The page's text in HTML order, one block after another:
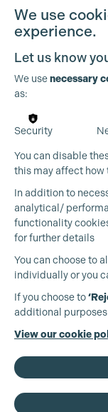
Production
+44
We use
experience.
Let us know
We usenecessary
as:
Security
You can disable
this may affect
In addition to
analytical/
functionality
for further details
You can choose to
individually or you
If you choose to
additional purposes
View our cookie